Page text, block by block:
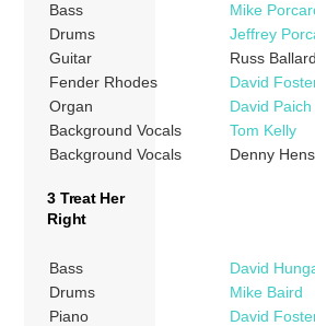
Bass
Mike
Drums
Jeffrey
Guitar
Russ Ballard
Fender Rhodes
David
Organ
David Paich
Background Vocals
Tom Kelly
Background Vocals
Denny
3 Treat Her
Right
Bass
David
Drums
Mike Baird
Piano
David